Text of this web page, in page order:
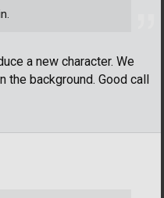
a new character. We
background. Good call